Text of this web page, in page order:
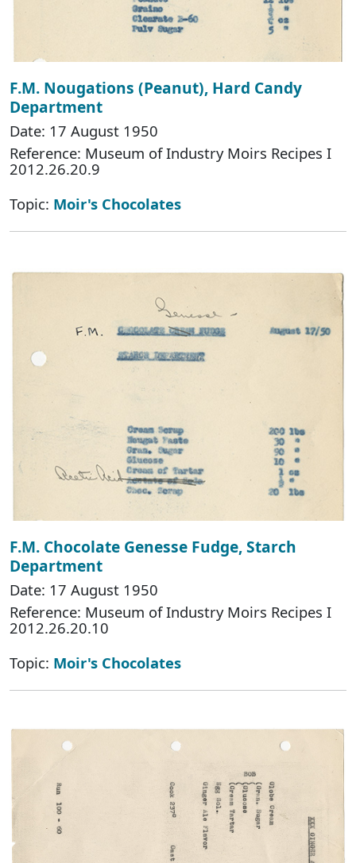
F.M. Nougations (Peanut), Hard Candy
Department
Date: 17 August 1950
Reference: Museum of Industry Moirs Recipes I
2012.26.20.9
Topic: Moir's Chocolates
F.M. Chocolate Genesse Fudge, Starch
Department
Date: 17 August 1950
Reference: Museum of Industry Moirs Recipes I
2012.26.20.10
Topic: Moir's Chocolates